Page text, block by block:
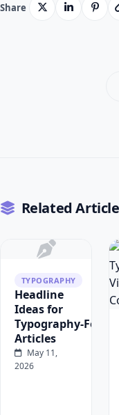
Share
Related
TYPOGRAPHY
Headline
Ideas for
Articles
May 11,
2026